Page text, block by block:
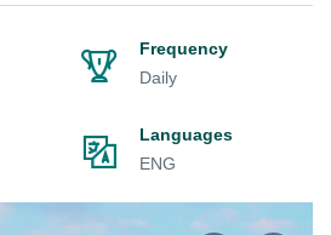
Frequency
Daily
Languages
ENG